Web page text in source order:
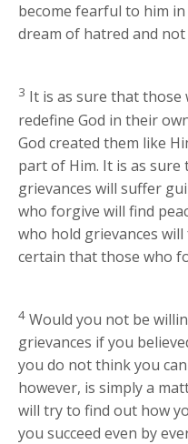
become fearful to him
dream of hatred and not
3 It is as sure that those
redefine God in their
God created them like
part of Him. It is as
grievances will suffer
who forgive will find
who hold grievances
certain that those who
4 Would you not be
grievances if you
you do not think you
however, is simply a
will try to find out how
you succeed even by